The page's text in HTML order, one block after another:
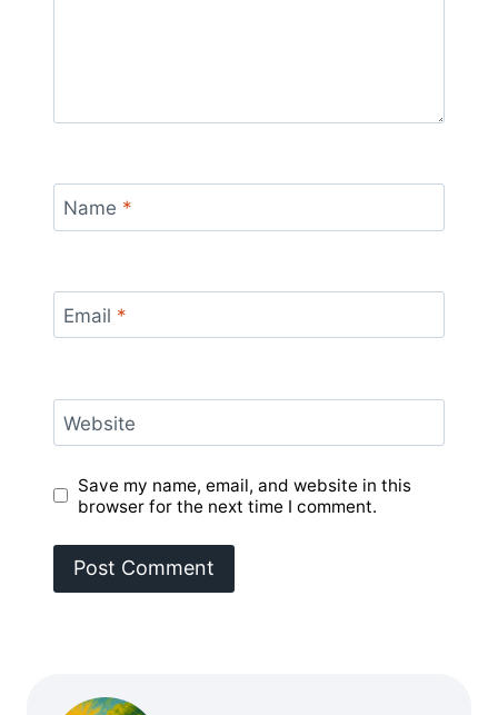
Name *
Email *
Website
Save my name, email, and website in this
browser for the next time I comment.